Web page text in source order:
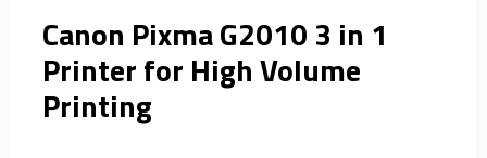
Canon Pixma G2010 3 in 1
Printer for High Volume
Printing